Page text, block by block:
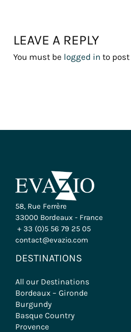
LEAVE A REPLY
You must be logged in to
58, Rue Ferrère
33000 Bordeaux - France
+ 33 (0)5 56 79 25 05
contact@evazio.com
DESTINATIONS
All our Destinations
Bordeaux – Gironde
Burgundy
Basque Country
Provence